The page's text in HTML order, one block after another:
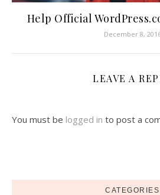
Help Official
December 8,
LEAVE A
You must be logged in to post a
CATEGORIES